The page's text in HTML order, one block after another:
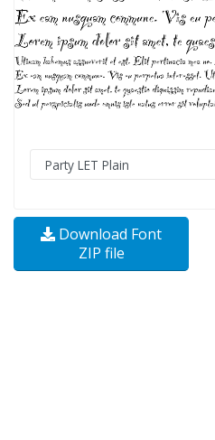
Download Font
ZIP file